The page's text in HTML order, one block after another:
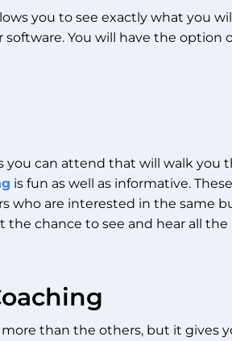
you to see exactly what you
software. You will have the
you can attend that will walk you
is fun as well as informative.
who are interested in the same
the chance to see and hear all
than the others, but it gives